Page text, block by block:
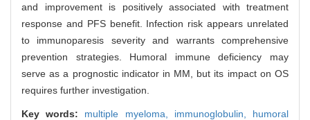
and improvement is positively associated with treatment
response and PFS benefit. Infection risk appears unrelated
to immunoparesis severity and warrants comprehensive
prevention strategies. Humoral immune deficiency may
serve as a prognostic indicator in MM, but its impact on OS
requires further investigation.
Key words: multiple myeloma, immunoglobulin, humoral